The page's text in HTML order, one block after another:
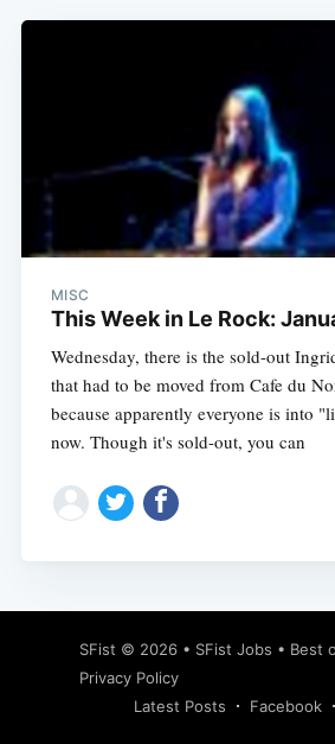
MISC
This Week in Le Rock:
Wednesday, there is the sold-out
that had to be moved from Cafe du
because apparently everyone is into
now. Though it's sold-out, you can
SFist © 2026 • SFist Jobs • Best
Privacy Policy
Latest Posts
Facebook